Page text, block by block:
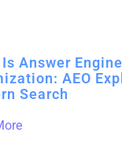
Answer Engine
AEO
Search